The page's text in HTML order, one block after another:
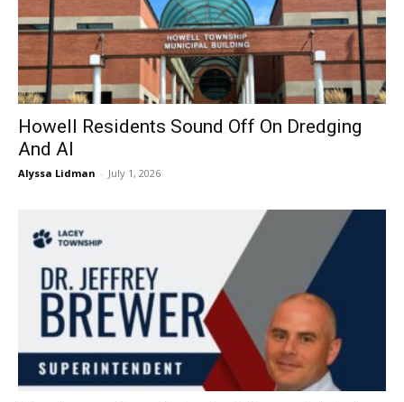
Howell Residents Sound Off On Dredging
And AI
Alyssa Lidman - July 1, 2026